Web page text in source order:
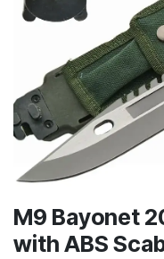
M9 Bayonet
with ABS